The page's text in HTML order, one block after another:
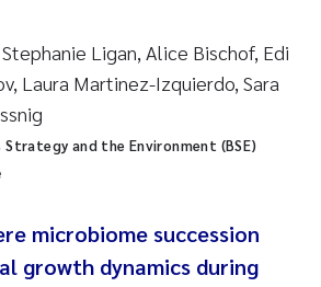
Tartiu
Gomes
Ligan, Alice Bischof, Edi
Laura Martinez-Izquierdo, Sara
Strategy and the Environment (BSE)
microbiome succession
growth dynamics during